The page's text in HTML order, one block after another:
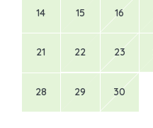
14 15 16
21 22 23
28 29 30